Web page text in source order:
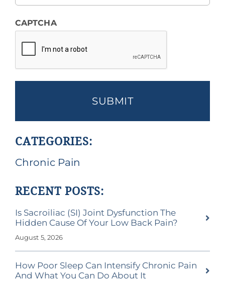
CAPTCHA
CATEGORIES:
Chronic Pain
RECENT POSTS:
Is Sacroiliac (SI) Joint Dysfunction The
Hidden Cause Of Your Low Back Pain?
August 5, 2026
How Poor Sleep Can Intensify Chronic Pain
And What You Can Do About It